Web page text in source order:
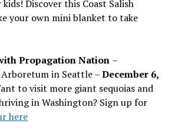
Discover this Coast Salish
your own mini blanket to take
Propagation Nation –
in Seattle –December 6,
to visit more giant sequoias and
in Washington? Sign up for
here